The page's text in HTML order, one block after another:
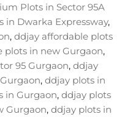
Plots in Sector 95A
in Dwarka Expressway,
, ddjay affordable plots
plots in new Gurgaon,
95 Gurgaon, ddjay
, ddjay plots in
in Gurgaon, ddjay plots
Gurgaon, ddjay plots in